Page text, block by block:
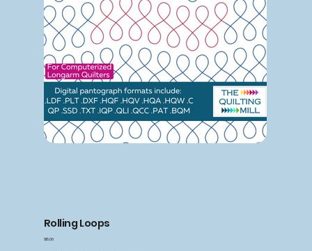
Rolling Loops
Price
$15.00